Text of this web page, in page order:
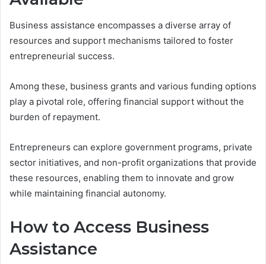
Business assistance encompasses a diverse array of
resources and support mechanisms tailored to foster
entrepreneurial success.
Among these, business grants and various funding options
play a pivotal role, offering financial support without the
burden of repayment.
Entrepreneurs can explore government programs, private
sector initiatives, and non-profit organizations that provide
these resources, enabling them to innovate and grow
while maintaining financial autonomy.
How to Access Business
Assistance